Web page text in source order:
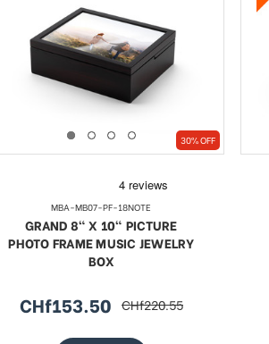
30% OFF
MBA-MB07-PF-18NOTE
GRAND 8" X 10" PICTURE
PHOTO FRAME MUSIC JEWELRY
BOX
sale
CHf153.50 regular
CHf220.55